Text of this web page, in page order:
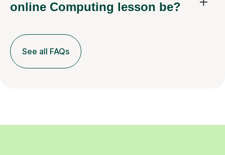
online Computing lesson be?
See all FAQs